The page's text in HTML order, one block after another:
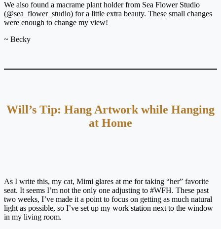
We also found a macrame plant holder from Sea Flower Studio
(@sea_flower_studio) for a little extra beauty. These small changes
were enough to change my view!
~ Becky
Will’s Tip: Hang Artwork while Hanging
at Home
As I write this, my cat, Mimi glares at me for taking “her” favorite
seat. It seems I’m not the only one adjusting to #WFH. These past
two weeks, I’ve made it a point to focus on getting as much natural
light as possible, so I’ve set up my work station next to the window
in my living room.